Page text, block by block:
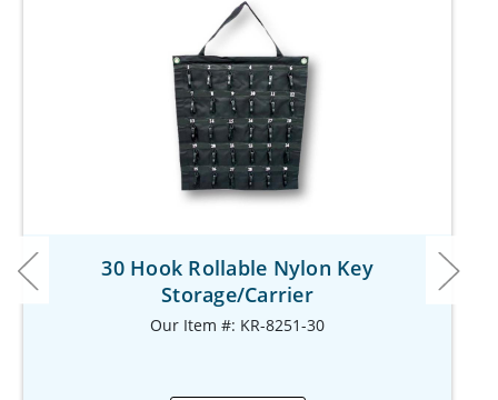
30 Hook Rollable Nylon Key
Storage/Carrier
Our Item #: KR-8251-30